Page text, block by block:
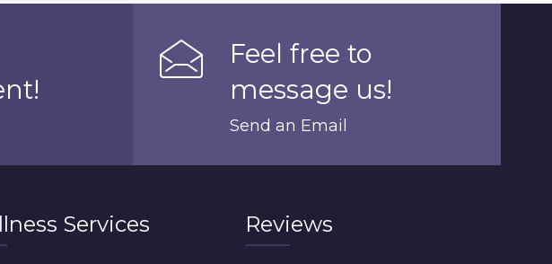
Feel free to
message us!
Send an Email
Services Reviews